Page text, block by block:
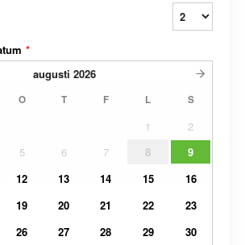
*
augusti 2026
O T F L S
1
2
5 6 7 8
9
12 13 14 15
16
19 20 21 22
23
26 27 28 29 30